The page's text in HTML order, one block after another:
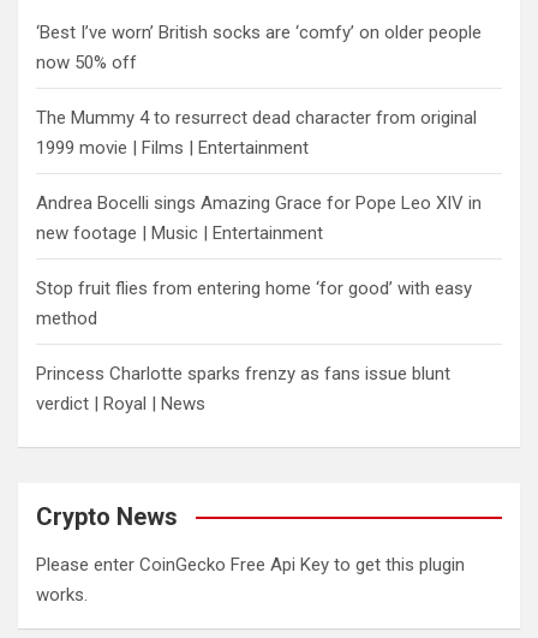
‘Best I’ve worn’ British socks are ‘comfy’ on older people
now 50% off
The Mummy 4 to resurrect dead character from original
1999 movie | Films | Entertainment
Andrea Bocelli sings Amazing Grace for Pope Leo XIV in
new footage | Music | Entertainment
​Stop fruit flies from entering home ‘for good’ with easy
method
Princess Charlotte sparks frenzy as fans issue blunt
verdict | Royal | News
Crypto News
Please enter CoinGecko Free Api Key to get this plugin
works.